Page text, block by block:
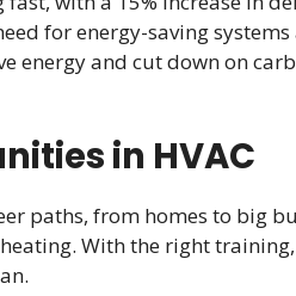
for energy-saving
energy and cut down on
in HVAC
paths, from homes to big
With the right